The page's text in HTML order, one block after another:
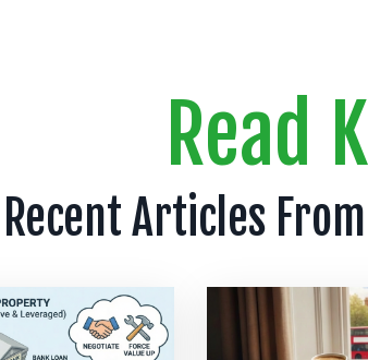
Read
Recent Articles